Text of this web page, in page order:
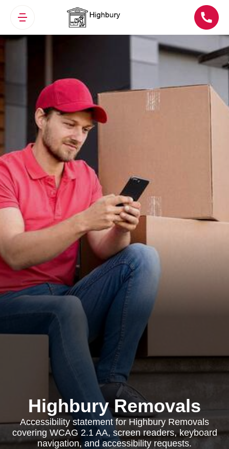
Highbury Removals
Accessibility statement for Highbury Removals
covering WCAG 2.1 AA, screen readers, keyboard
navigation, and accessibility requests.